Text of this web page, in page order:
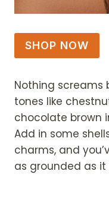
SHOP NOW
Nothing screams
tones like
chocolate brown
Add in some
charms, and
as grounded as it